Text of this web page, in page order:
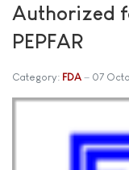
Authorized
PEPFAR
Category: FDA 07